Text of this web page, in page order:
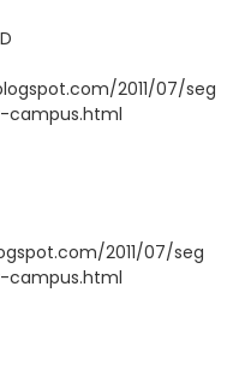
2011/07/seg
2011/07/seg